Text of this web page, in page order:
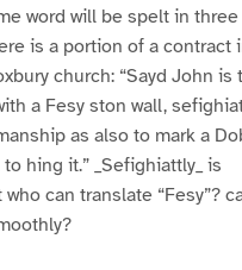
word will be spelt in
is a portion of a contract
church: “Sayd John is
a Fesy ston wall,
as also to mark a
hing it.” _Sefighiattly_ is
can translate “Fesy”?